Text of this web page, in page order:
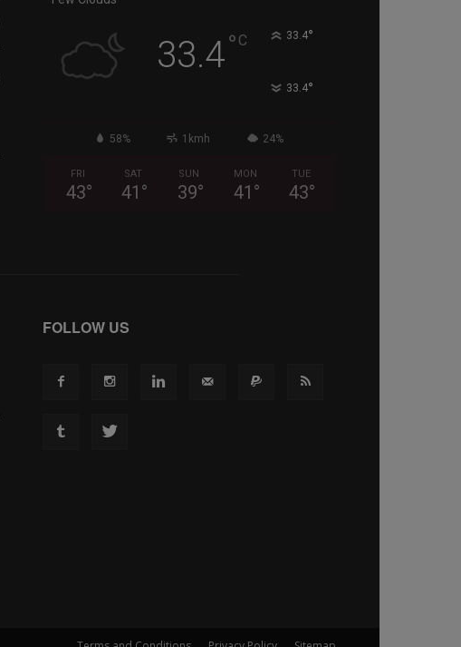
33.4° C 33.4°
33.4°
58% 1kmh 24%
FRI
43°
SAT
41 °
SUN
39°
MON
41 °
TUE
43°
FOLLOW US